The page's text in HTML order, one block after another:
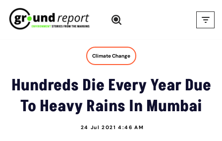
Skip
Climate Change
Hundreds Die Every Year Due
To Heavy Rains In Mumbai
24 Jul 2021 4:46 AM